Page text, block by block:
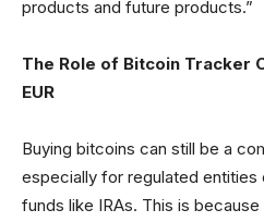
products and future products.”
The Role of Bitcoin Tracker
EUR
Buying bitcoins can still be a
especially for regulated entities
funds like IRAs. This is